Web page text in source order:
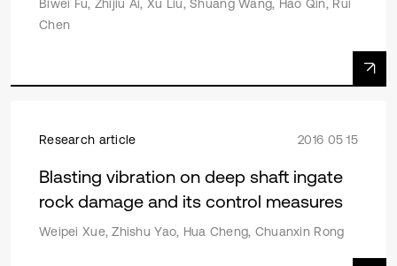
Biwei Fu, Zhijiu Ai, Xu Liu, Shuang Wang, Hao Qin, Rui
Chen
Research article 2016 05 15
Blasting vibration on deep shaft ingate
rock damage and its control measures
Weipei Xue, Zhishu Yao, Hua Cheng, Chuanxin Rong